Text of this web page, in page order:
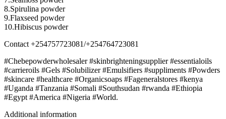
8.Spirulina powder
9.Flaxseed powder
10.Hibiscus powder
Contact +254757723081/+254764723081
#Chebepowderwholesaler #skinbrighteningsupplier #essentialoils
#carrieroils #Gels #Solubilizer #Emulsifiers #suppliments #Powders
#skincare #healthcare #Organicsoaps #Fageneralstores #kenya
#Uganda #Tanzania #Somali #Southsudan #rwanda #Ethiopia
#Egypt #America #Nigeria #World.
Additional information